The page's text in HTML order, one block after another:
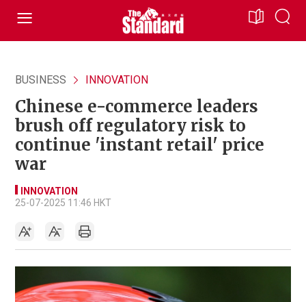
BUSINESS INNOVATION
Chinese e-commerce leaders
brush off regulatory risk to
continue 'instant retail' price
war
INNOVATION
25-07-2025 11:46 HKT